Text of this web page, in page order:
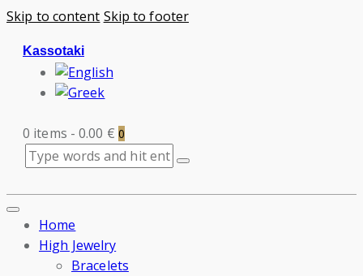
Skip to content Skip to footer
Kassotaki
0 items - 0.00 € 0
Home
High Jewelry
Bracelets